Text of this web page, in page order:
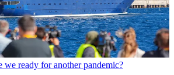
we ready for another pandemic?